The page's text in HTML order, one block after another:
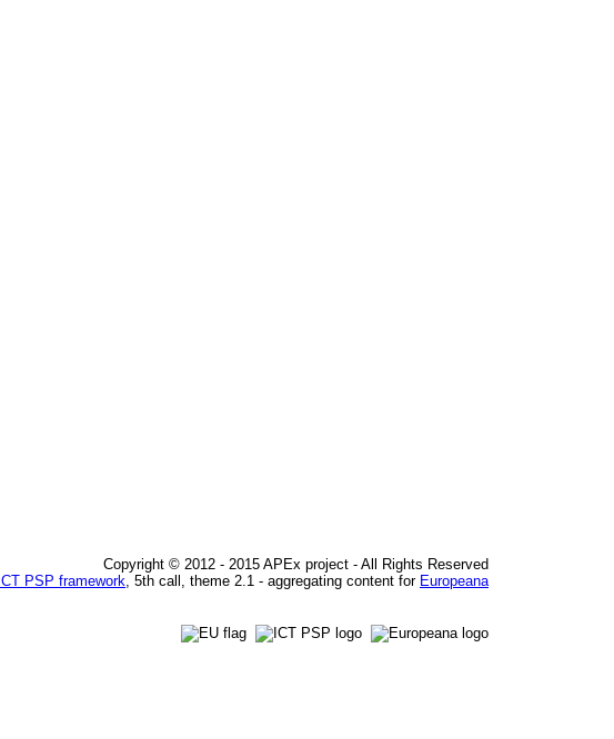
Copyright © 2012 - 2015 APEx project - All Rights Reserved
ICT PSP framework, 5th call, theme 2.1 - aggregating content for Europeana